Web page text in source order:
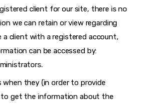
client for our site, there is no
we can retain or view regarding
a client with a registered account,
can be accessed by:
when they (in order to provide
to get the information about the